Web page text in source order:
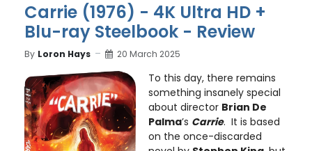
Carrie (1976) - 4K Ultra HD +
Blu-ray Steelbook - Review
By Loron Hays 20 March 2025
To this day, there remains
something insanely special
about director Brian De
Palma’s Carrie. It is based
on the once-discarded